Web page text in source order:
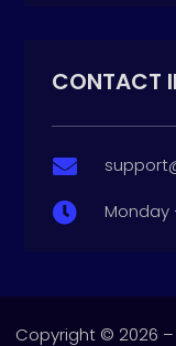
CONTACT

 Monday
Copyright © 2026 –